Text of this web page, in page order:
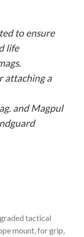
to ensure
life
attaching a
and Magpul
tactical
mount, for grip,